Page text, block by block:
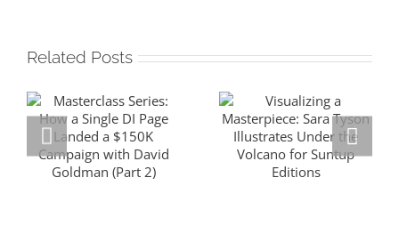
Related Posts
Masterclass
Series: How a
Visualizing a
Masterpiece: